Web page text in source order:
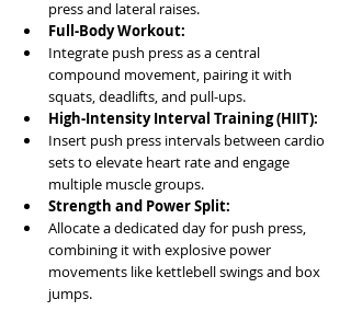
press and lateral raises.
Full-Body Workout:
Integrate push press as a central
compound movement, pairing it with
squats, deadlifts, and pull-ups.
High-Intensity Interval Training (HIIT):
Insert push press intervals between cardio
sets to elevate heart rate and engage
multiple muscle groups.
Strength and Power Split:
Allocate a dedicated day for push press,
combining it with explosive power
movements like kettlebell swings and box
jumps.